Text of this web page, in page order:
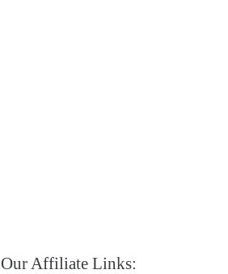
Our Affiliate Links: